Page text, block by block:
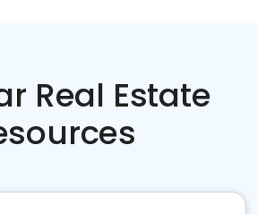
Real Estate